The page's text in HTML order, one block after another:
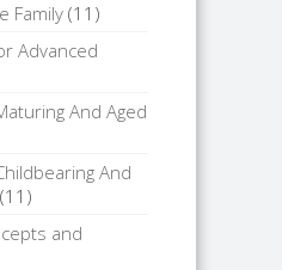
Family (11)
Advanced
And Aged
And
(11)
and